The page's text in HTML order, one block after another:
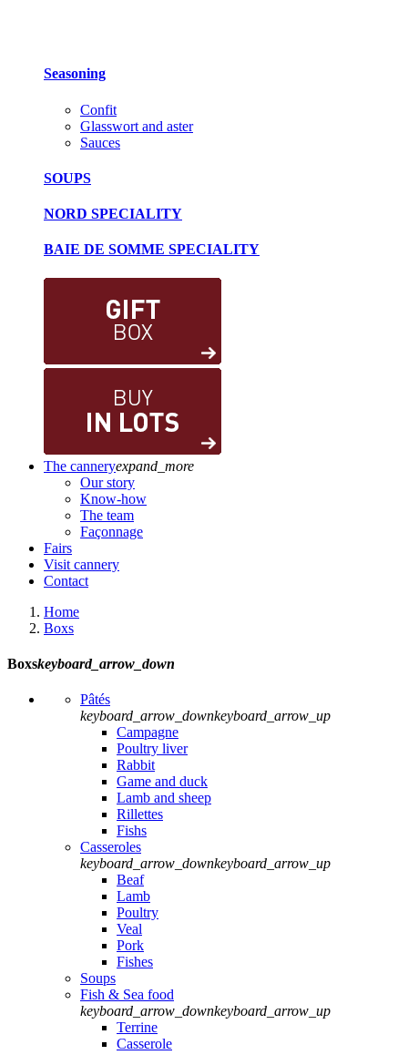
Seasoning
Confit
Glasswort and aster
Sauces
SOUPS
NORD SPECIALITY
BAIE DE SOMME SPECIALITY
The canneryexpand_more
Our story
Know-how
The team
Façonnage
Fairs
Visit cannery
Contact
Home
Boxs
Boxskeyboard_arrow_down
Pâtés
keyboard_arrow_downkeyboard_arrow_up
Campagne
Poultry liver
Rabbit
Game and duck
Lamb and sheep
Rillettes
Fishs
Casseroles
keyboard_arrow_downkeyboard_arrow_up
Beaf
Lamb
Poultry
Veal
Pork
Fishes
Soups
Fish & Sea food
keyboard_arrow_downkeyboard_arrow_up
Terrine
Casserole